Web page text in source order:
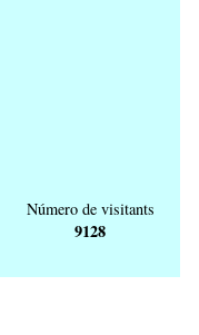
Número de visitants
9128